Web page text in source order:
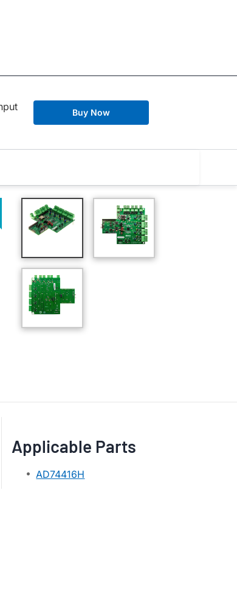
Buy Now
Applicable Parts
AD74416H